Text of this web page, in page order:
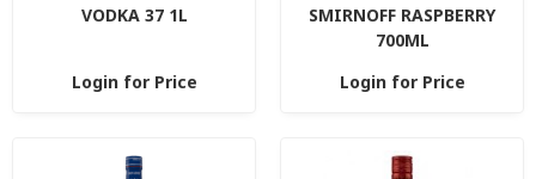
VODKA 37 1L
Login for Price
SMIRNOFF RASPBERRY
700ML
Login for Price